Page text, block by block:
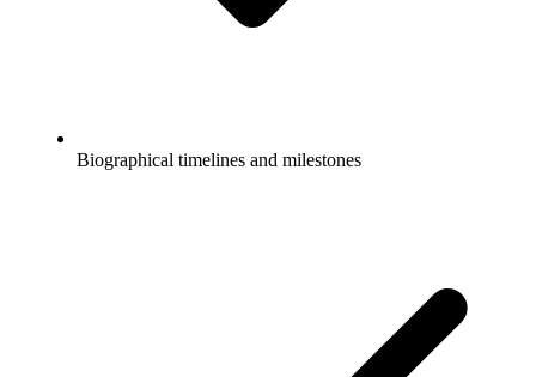
Biographical timelines and milestones